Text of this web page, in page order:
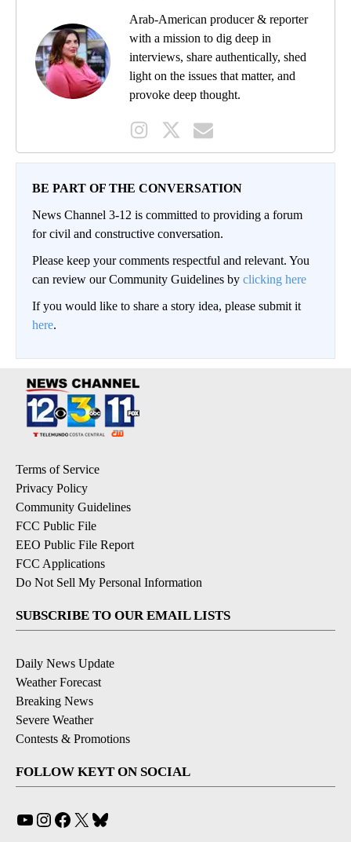
Arab-American producer & reporter
with a mission to dig deep in
interviews, share authentically, shed
light on the issues that matter, and
provoke deep thought.
BE PART OF THE CONVERSATION
News Channel 3-12 is committed to providing a forum
for civil and constructive conversation.
Please keep your comments respectful and relevant. You
can review our Community Guidelines by clicking here
If you would like to share a story idea, please submit it
here.
Terms of Service
Privacy Policy
Community Guidelines
FCC Public File
EEO Public File Report
FCC Applications
Do Not Sell My Personal Information
SUBSCRIBE TO OUR EMAIL LISTS
Daily News Update
Weather Forecast
Breaking News
Severe Weather
Contests & Promotions
FOLLOW KEYT ON SOCIAL
YouTube
Instagram
Facebook
X